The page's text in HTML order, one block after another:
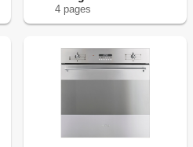
4 pages